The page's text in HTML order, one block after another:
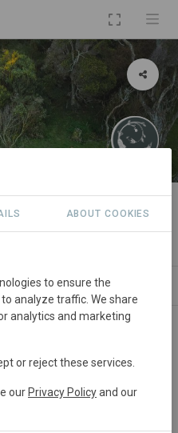
Island
SITES ORGANIZATIONS
ABOUT COOKIES
to ensure the
analyze traffic. We share
analytics and marketing
or reject these services.
our Privacy Policyand our